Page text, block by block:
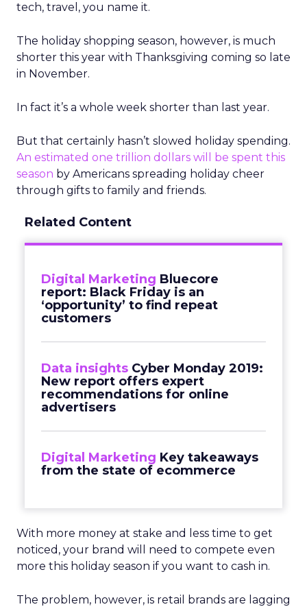
tech, travel, you name it.
The holiday shopping season, however, is much
shorter this year with Thanksgiving coming so late
in November.
In fact it’s a whole week shorter than last year.
But that certainly hasn’t slowed holiday spending.
An estimated one trillion dollars will be spent this
season by Americans spreading holiday cheer
through gifts to family and friends.
Related Content
Digital Marketing Bluecore
report: Black Friday is an
‘opportunity’ to find repeat
customers
Data insights Cyber Monday 2019:
New report offers expert
recommendations for online
advertisers
Digital Marketing Key takeaways
from the state of ecommerce
With more money at stake and less time to get
noticed, your brand will need to compete even
more this holiday season if you want to cash in.
The problem, however, is retail brands are lagging